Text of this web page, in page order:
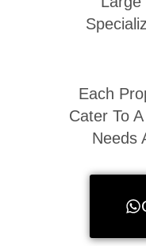
Each
Cater To
Needs